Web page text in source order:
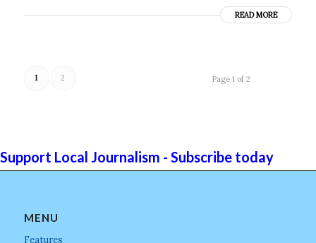
READ MORE
Page 1 of 2
1 2
Support Local Journalism - Subscribe today
MENU
Features